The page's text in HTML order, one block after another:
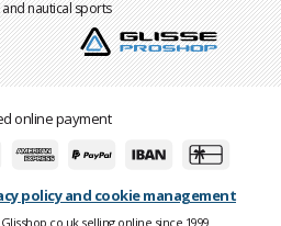
nautical sports
online payment
policy and cookie management
selling online since 1999